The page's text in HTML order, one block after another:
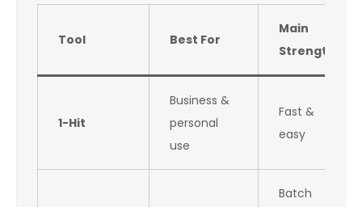
Tool Best For
Main
Strength
1-Hit
Business &
personal
use
Fast &
easy
Batch